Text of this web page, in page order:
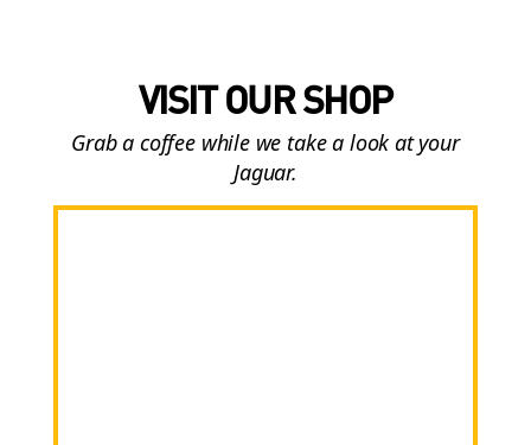
VISIT OUR SHOP
Grab a coffee while we take a look at your
Jaguar.